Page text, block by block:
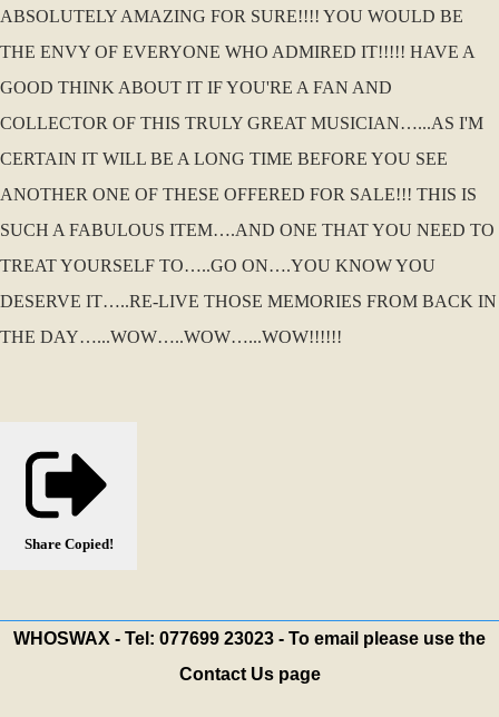
ABSOLUTELY AMAZING FOR SURE!!!! YOU WOULD BE
THE ENVY OF EVERYONE WHO ADMIRED IT!!!!! HAVE A
GOOD THINK ABOUT IT IF YOU'RE A FAN AND
COLLECTOR OF THIS TRULY GREAT MUSICIAN…...AS I'M
CERTAIN IT WILL BE A LONG TIME BEFORE YOU SEE
ANOTHER ONE OF THESE OFFERED FOR SALE!!! THIS IS
SUCH A FABULOUS ITEM….AND ONE THAT YOU NEED TO
TREAT YOURSELF TO…..GO ON….YOU KNOW YOU
DESERVE IT…..RE-LIVE THOSE MEMORIES FROM BACK IN
THE DAY…...WOW…..WOW…...WOW!!!!!!
Share Copied!
WHOSWAX - Tel: 077699 23023 - To email please use the
Contact Us page